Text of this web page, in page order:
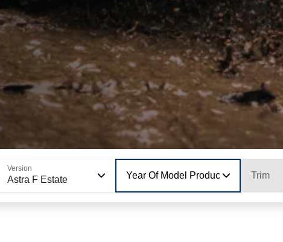
Version
Astra F Estate Year Of Model Production Trim